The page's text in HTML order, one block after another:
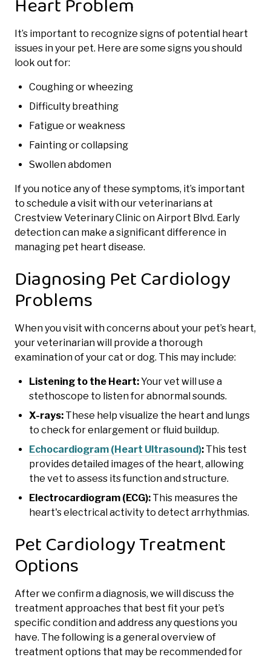
Heart Problem
It’s important to recognize signs of potential heart
issues in your pet. Here are some signs you should
look out for:
Coughing or wheezing
Difficulty breathing
Fatigue or weakness
Fainting or collapsing
Swollen abdomen
If you notice any of these symptoms, it’s important
to schedule a visit with our veterinarians at
Crestview Veterinary Clinic on Airport Blvd. Early
detection can make a significant difference in
managing pet heart disease.
Diagnosing Pet Cardiology
Problems
When you visit with concerns about your pet’s heart,
your veterinarian will provide a thorough
examination of your cat or dog. This may include:
Listening to the Heart:Your vet will use a
stethoscope to listen for abnormal sounds.
X-rays: These help visualize the heart and lungs
to check for enlargement or fluid buildup.
Echocardiogram (Heart Ultrasound): This test
provides detailed images of the heart, allowing
the vet to assess its function and structure.
Electrocardiogram (ECG): This measures the
heart's electrical activity to detect arrhythmias.
Pet Cardiology Treatment
Options
After we confirm a diagnosis, we will discuss the
treatment approaches that best fit your pet’s
specific condition and address any questions you
have. The following is a general overview of
treatment options that may be recommended for